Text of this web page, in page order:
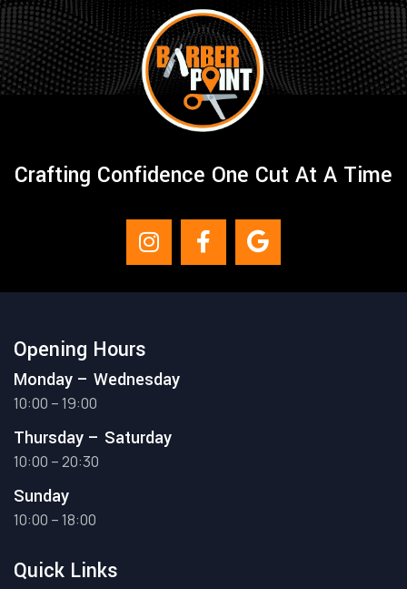
Crafting Confidence One Cut At A Time
Opening Hours
Monday – Wednesday
10:00 – 19:00
Thursday – Saturday
10:00 – 20:30
Sunday
10:00 – 18:00
Quick Links